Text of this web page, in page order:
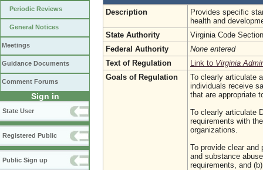
Periodic Reviews
General Notices
Meetings
Guidance Documents
Comment Forums
Sign in
State User
Registered Public
Public Sign up
Description
Provides specific
health and
State Authority
Virginia Code
Federal Authority
None entered
Text of Regulation
Link to Virginia
Goals of Regulation
To clearly articulate
individuals receive
that are appropriate
To clearly articulate
requirements with
organizations.
To provide clear and
and substance
requirements, and